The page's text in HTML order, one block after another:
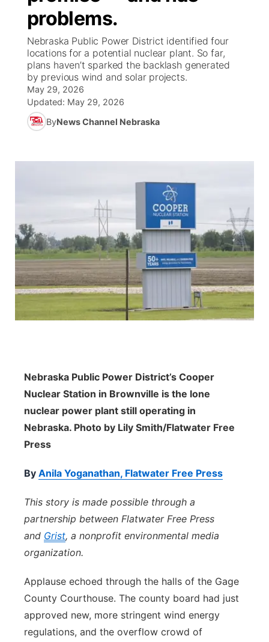
News Team
Weather Pic of the Week
Weather Cameras
Coach Interviews
Rankings
NCN Sports
Husker Sports
High School Sports Schedule
Free Beer Fridays
Contest Rules
On Air Team
US92 $1,000 Minute
Community Calendar
Contest Rules
On Air Team
Promos
Future of Nebraska
Community Hero
Stretch Across Nebraska
Community
Calendar
Community Features
About
Channel Finder
Advertise
Flood Communications
Region: Northeast ▼
Metro
Northeast
Panhandle
Platte Valley
Sandhills
Southeast
problems.
Nebraska Public Power District identified four
locations for a potential nuclear plant. So far,
plans haven’t sparked the backlash generated
by previous wind and solar projects.
May 29, 2026
Updated: May 29, 2026
ByNews Channel Nebraska
Nebraska Public Power District’s Cooper
Nuclear Station in Brownville is the lone
nuclear power plant still operating in
Nebraska. Photo by Lily Smith/Flatwater Free
Press
By Anila Yoganathan, Flatwater Free Press
This story is made possible through a
partnership between Flatwater Free Press
and Grist, a nonprofit environmental media
organization.
Applause echoed through the halls of the Gage
County Courthouse. The county board had just
approved new, more stringent wind energy
regulations, and the overflow crowd of